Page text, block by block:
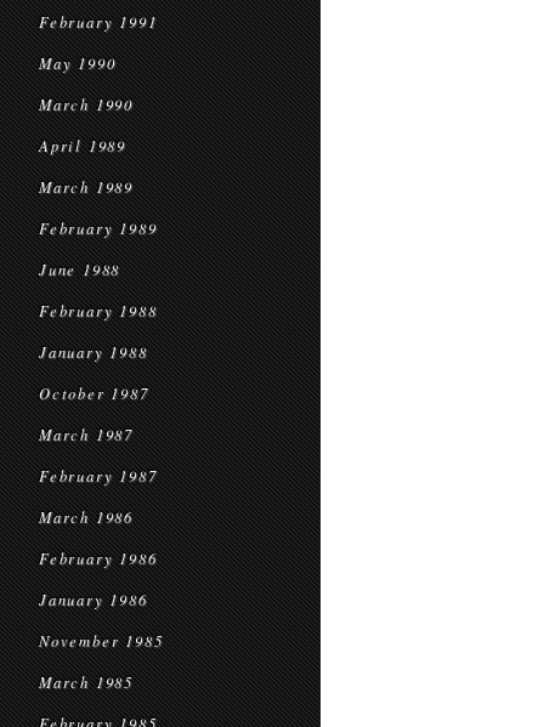
February 1991
May 1990
March 1990
April 1989
March 1989
February 1989
June 1988
February 1988
January 1988
October 1987
March 1987
February 1987
March 1986
February 1986
January 1986
November 1985
March 1985